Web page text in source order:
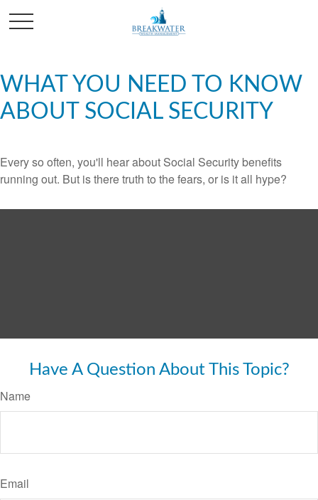
WHAT YOU NEED TO KNOW
ABOUT SOCIAL SECURITY
Every so often, you'll hear about Social Security benefits
running out. But is there truth to the fears, or is it all hype?
Have A Question About This Topic?
Name
Email